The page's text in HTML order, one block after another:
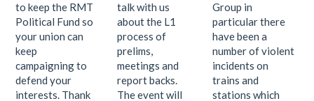
to keep the RMT
Political Fund so
your union can
keep
campaigning to
defend your
interests. Thank
talk with us
about the L1
process of
prelims,
meetings and
report backs.
The event will
Group in
particular there
have been a
number of violent
incidents on
trains and
stations which